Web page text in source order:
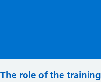
The role of the training